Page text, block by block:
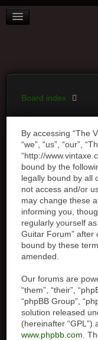
BOARD INDEX
LOGIN
Board index
By accessing “The
“we”, “us”, “our”,
“http://
bound by the
legally bound by all
not access and/or
may change these
informing you,
regularly yourself
Guitar Forum” after
bound by these
amended.
Our forums are
“them”, “their”,
“phpBB Group”,
solution released
(hereinafter “GPL”)
www.phpbb.com .